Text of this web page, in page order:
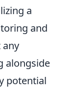
a
and
alongside
potential